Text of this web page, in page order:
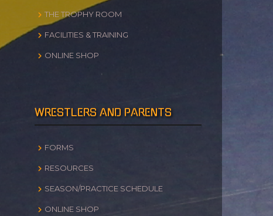
THE TROPHY ROOM
FACILITIES & TRAINING
ONLINE SHOP
WRESTLERS AND PARENTS
FORMS
RESOURCES
SEASON/PRACTICE SCHEDULE
ONLINE SHOP